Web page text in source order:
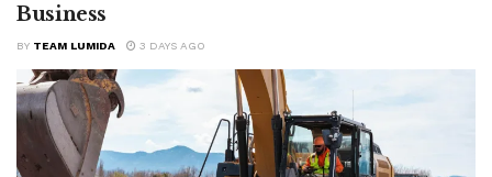
Business
BY TEAM LUMIDA 3 DAYS AGO